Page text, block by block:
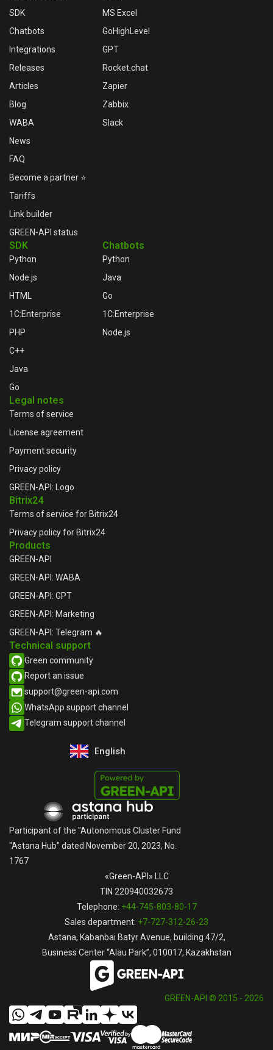
SDK
Chatbots
Integrations
Releases
Articles
Blog
WABA
News
FAQ
Become a partner ⭐
Tariffs
Link builder
GREEN-API status
MS Excel
GoHighLevel
GPT
Rocket.chat
Zapier
Zabbix
Slack
SDK
Python
Node.js
HTML
1C:Enterprise
PHP
C++
Java
Go
Chatbots
Python
Java
Go
1C:Enterprise
Node.js
Legal notes
Terms of service
License agreement
Payment security
Privacy policy
GREEN-API: Logo
Bitrix24
Terms of service for Bitrix24
Privacy policy for Bitrix24
Products
GREEN-API
GREEN-API: WABA
GREEN-API: GPT
GREEN-API: Marketing
GREEN-API: Telegram 🔥
Technical support
Green community
Report an issue​
support@green-api.com
WhatsApp support channel​
Telegram support channel​
«Green-API» LLC
TIN 220940032673
Telephone: +44-745-803-80-17
Sales department: +7-727-312-26-23
Astana, Kabanbai Batyr Avenue, building 47/2,
Business Center “Alau Park”, 010017, Kazakhstan
English
Русский
Participant of the "Autonomous Cluster Fund
"Astana Hub" dated November 20, 2023, No.
1767
GREEN-API © 2015 - 2026